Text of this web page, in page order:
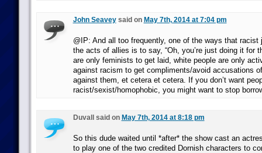
John Seaveysaid on May 7th, 2014 at 7:04 pm
@IP: And all too frequently, one of the ways that
the acts of allies is to say, “Oh, you’re just doing it for
are only feminists to get laid, white people are only
against racism to get compliments/avoid accusations
against them, et cetera et cetera. If you don’t want
racist/sexist/homophobic, you might want to stop
Duvall said on May 7th, 2014 at 8:18 pm
So this dude waited until *after* the show cast an
to play one of the two credited Dornish characters to